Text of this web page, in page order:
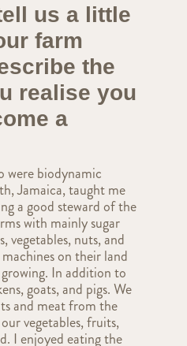
us a little
farm
the
realise you
a
were biodynamic
Jamaica, taught me
a good steward of the
with mainly sugar
vegetables, nuts, and
on their land
In addition to
goats, and pigs. We
and meat from the
vegetables, fruits,
I enjoyed eating the